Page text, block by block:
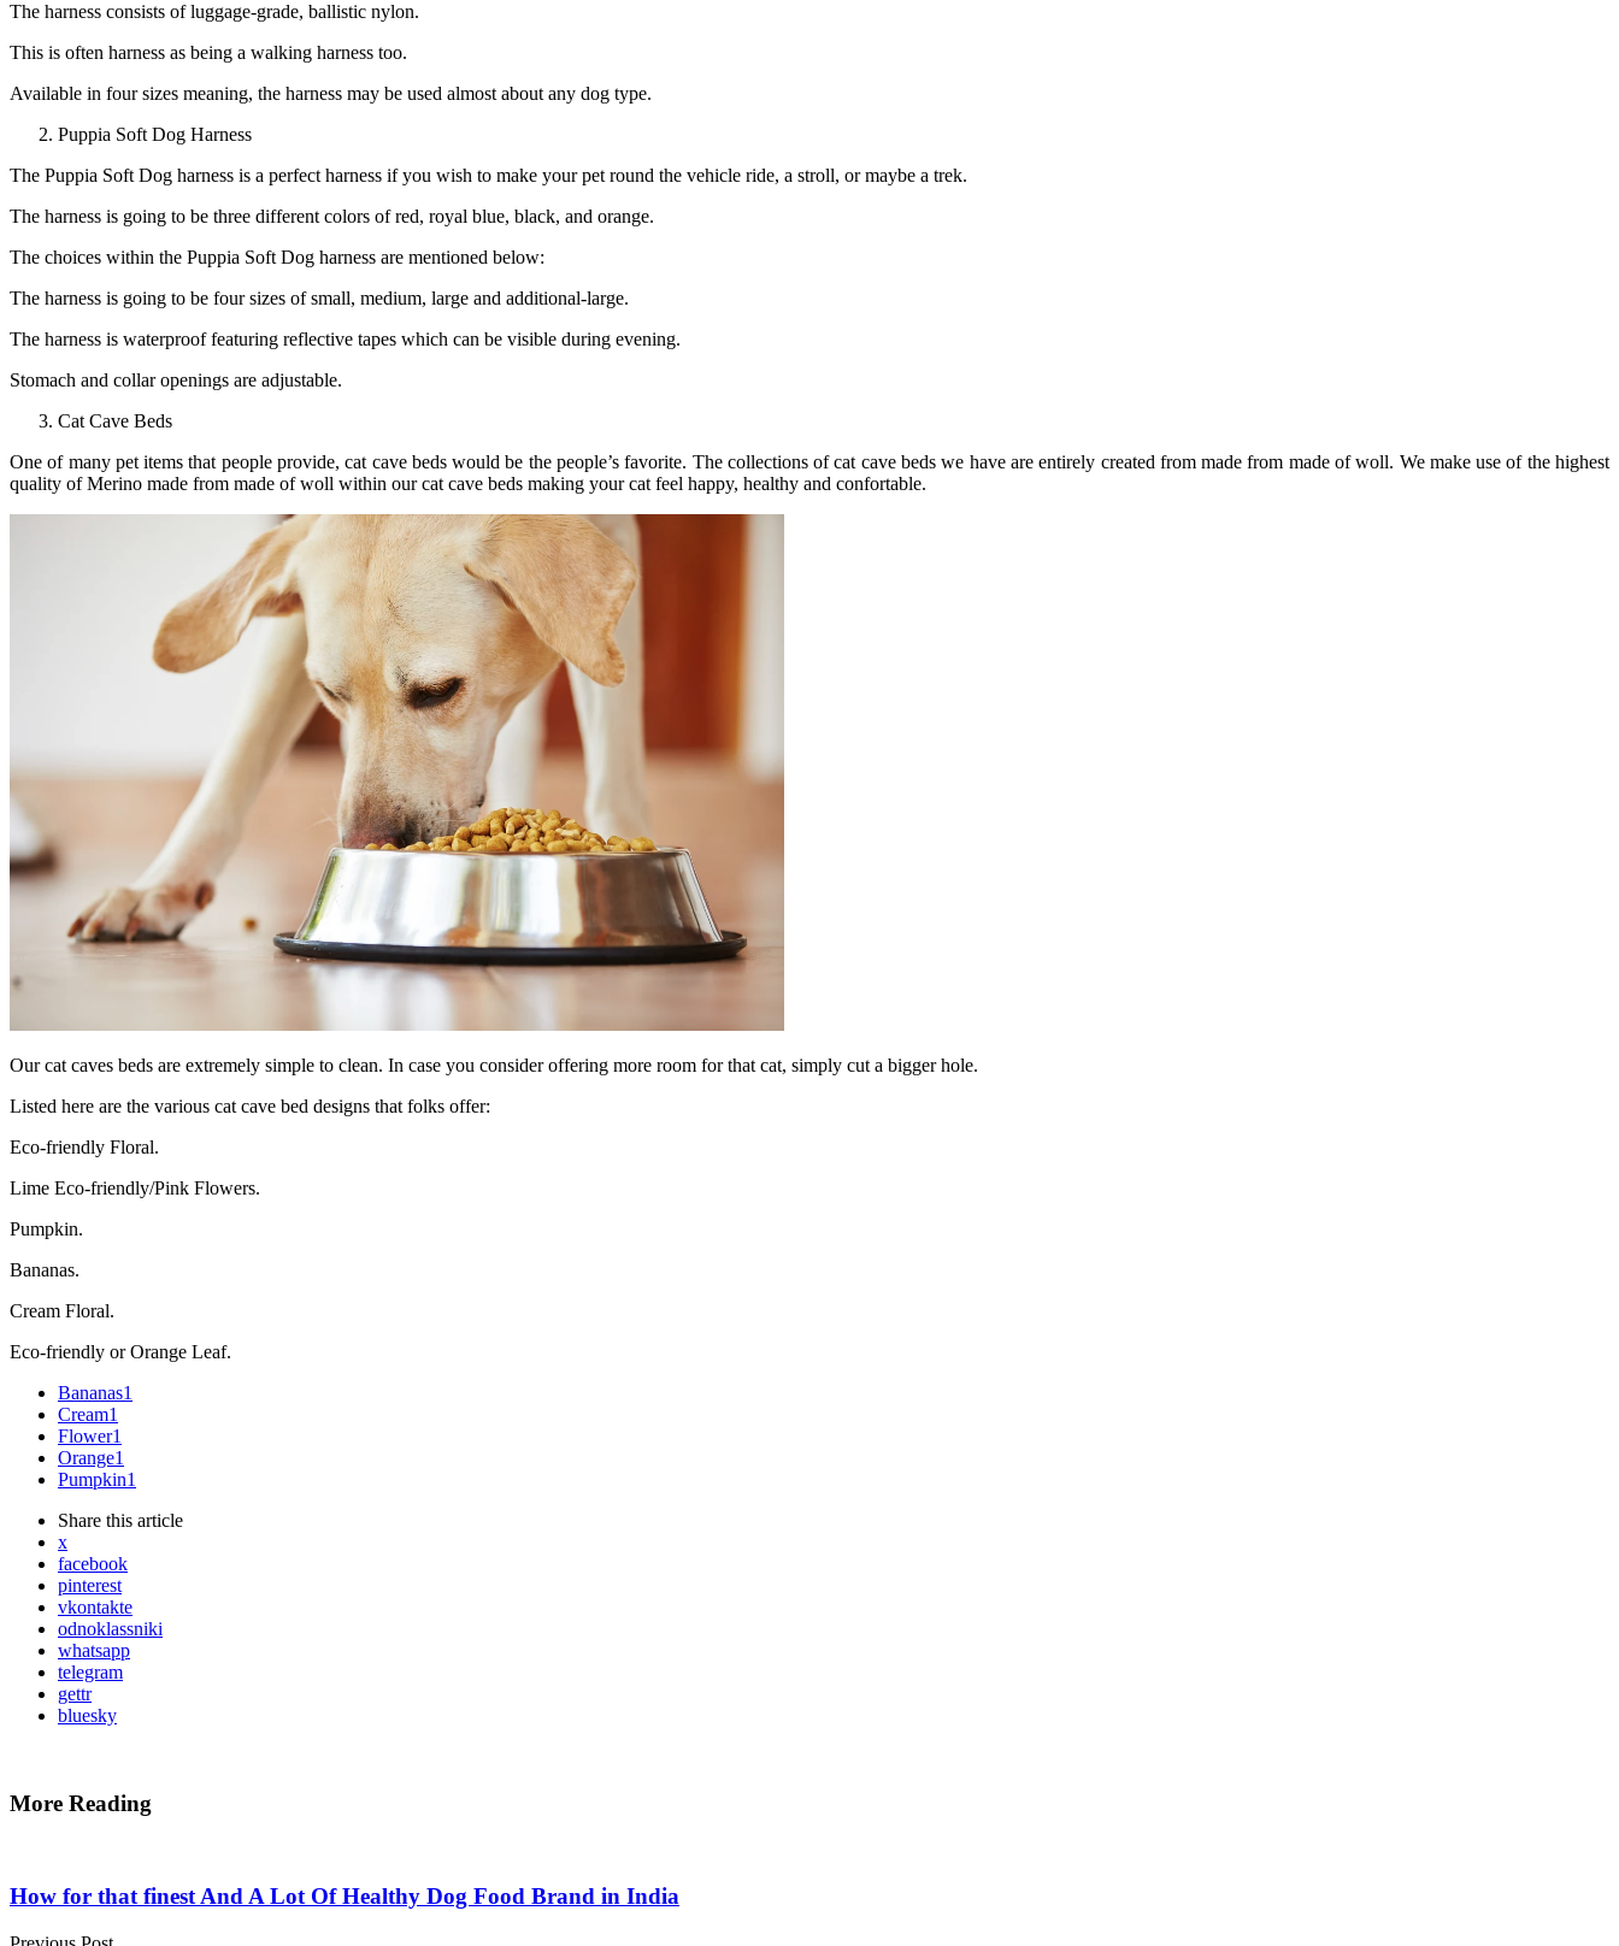
The harness consists of luggage-grade, ballistic nylon.
This is often harness as being a walking harness too.
Available in four sizes meaning, the harness may be used almost about any dog type.
Puppia Soft Dog Harness
The Puppia Soft Dog harness is a perfect harness if you wish to make your pet round the vehicle ride, a stroll, or maybe a trek.
The harness is going to be three different colors of red, royal blue, black, and orange.
The choices within the Puppia Soft Dog harness are mentioned below:
The harness is going to be four sizes of small, medium, large and additional-large.
The harness is waterproof featuring reflective tapes which can be visible during evening.
Stomach and collar openings are adjustable.
Cat Cave Beds
One of many pet items that people provide, cat cave beds would be the people’s favorite. The collections of cat cave beds we have are entirely created from made from made of woll. We make use of the highest
quality of Merino made from made of woll within our cat cave beds making your cat feel happy, healthy and confortable.
Our cat caves beds are extremely simple to clean. In case you consider offering more room for that cat, simply cut a bigger hole.
Listed here are the various cat cave bed designs that folks offer:
Eco-friendly Floral.
Lime Eco-friendly/Pink Flowers.
Pumpkin.
Bananas.
Cream Floral.
Eco-friendly or Orange Leaf.
Bananas1
Cream1
Flower1
Orange1
Pumpkin1
Share this article
x
facebook
pinterest
vkontakte
odnoklassniki
whatsapp
telegram
gettr
bluesky
More Reading
navigation
How for that finest And A Lot Of Healthy Dog Food Brand in India